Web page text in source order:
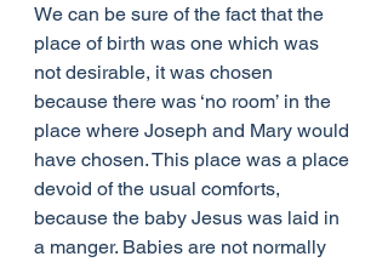
We can be sure of the fact that the
place of birth was one which was
not desirable, it was chosen
because there was ‘no room’ in the
place where Joseph and Mary would
have chosen. This place was a place
devoid of the usual comforts,
because the baby Jesus was laid in
a manger. Babies are not normally